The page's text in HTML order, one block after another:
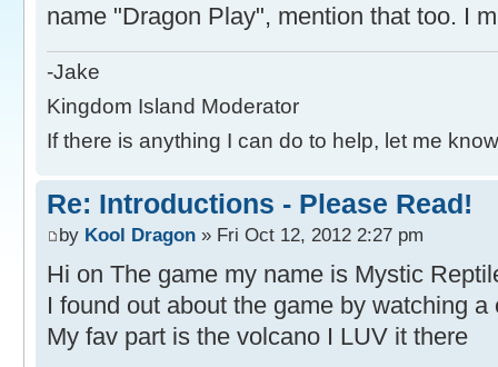
name "Dragon Play", mention that too. I
-Jake
Kingdom Island Moderator
If there is anything I can do to help, let me
Re: Introductions - Please Read!
by Kool Dragon » Fri Oct 12, 2012 2:27 pm
Hi on The game my name is Mystic
I found out about the game by watching
My fav part is the volcano I LUV it there